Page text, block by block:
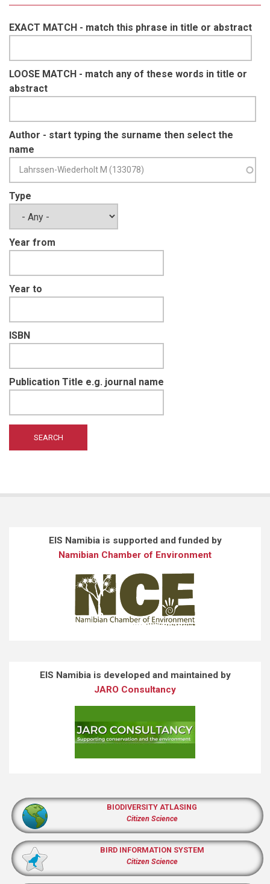
EXACT MATCH - match this phrase in title or abstract
LOOSE MATCH - match any of these words in title or
abstract
Author - start typing the surname then select the
name
Type
Year from
Year to
ISBN
Publication Title e.g. journal name
EIS Namibia is supported and funded by
Namibian Chamber of Environment
EIS Namibia is developed and maintained by
JARO Consultancy
BIODIVERSITY ATLASING
Citizen Science
BIRD INFORMATION SYSTEM
Citizen Science